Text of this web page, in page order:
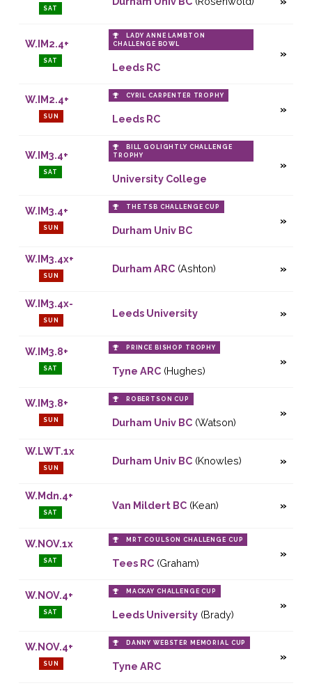
SAT
W.IM2.4+
SAT
LADY ANNE LAMBTON
CHALLENGE BOWL
Leeds RC
W.IM2.4+
SUN
CYRIL CARPENTER TROPHY
Leeds RC
W.IM3.4+
SAT
BILL GOLIGHTLY CHALLENGE
TROPHY
University College
W.IM3.4+
SUN
THE TSB CHALLENGE CUP
Durham Univ BC
W.IM3.4x+
SUN
Durham ARC(Ashton)
W.IM3.4x-
SUN
Leeds University
W.IM3.8+
SAT
PRINCE BISHOP TROPHY
Tyne ARC(Hughes)
W.IM3.8+
SUN
ROBERTSON CUP
Durham Univ BC(Watson)
W.LWT.1x
SUN
Durham Univ BC(Knowles)
W.Mdn.4+
SAT
Van Mildert BC(Kean)
W.NOV.1x
SAT
MRT COULSON CHALLENGE CUP
Tees RC(Graham)
W.NOV.4+
SAT
MACKAY CHALLENGE CUP
Leeds University(Brady)
W.NOV.4+
SUN
DANNY WEBSTER MEMORIAL CUP
Tyne ARC